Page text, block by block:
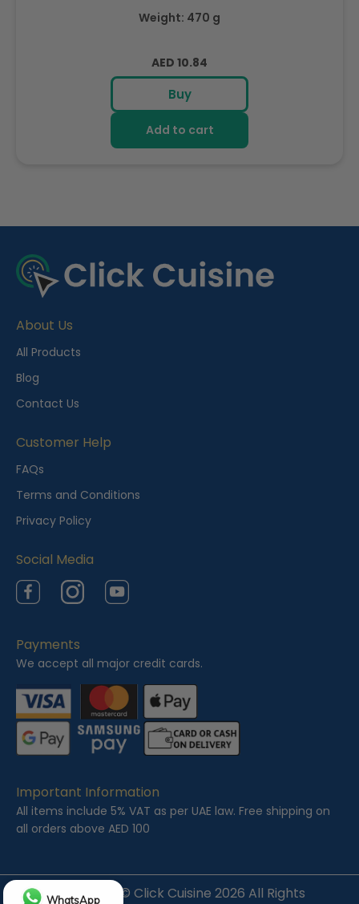
Weight: 470 g
Regular
price
AED 10.84
Buy
Add to cart
e
c
n
t
l
y
i
e
w
d
About Us
All Products
Blog
Contact Us
Customer Help
FAQs
Terms and Conditions
Privacy Policy
Social Media
FacebookInstagramYouTube
Payments
We accept all major credit cards.
Important Information
All items include 5% VAT as per UAE law. Free shipping on
all orders above AED 100
Copyright © Click Cuisine 2026 All Rights
WhatsApp